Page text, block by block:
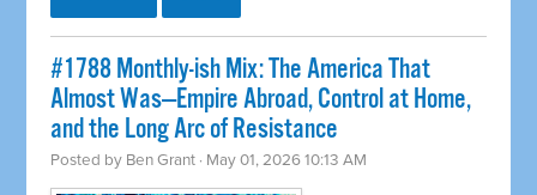
#1788 Monthly-ish Mix: The America That
Almost Was—Empire Abroad, Control at Home,
and the Long Arc of Resistance
Posted by Ben Grant · May 01, 2026 10:13 AM